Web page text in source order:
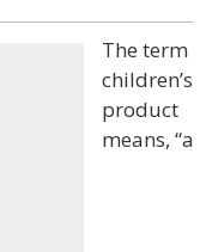
The term
children’s
product
means, “a